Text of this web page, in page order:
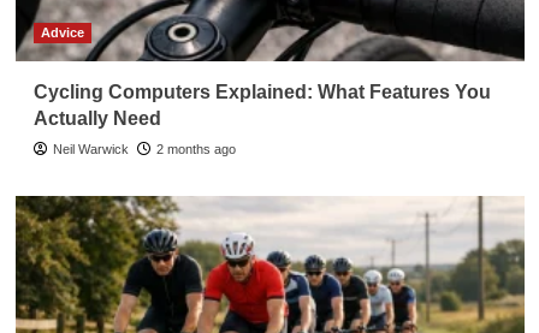
Advice
Cycling Computers Explained: What Features You
Actually Need
Neil Warwick 2 months ago